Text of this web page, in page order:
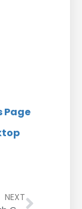
Page
NEXT